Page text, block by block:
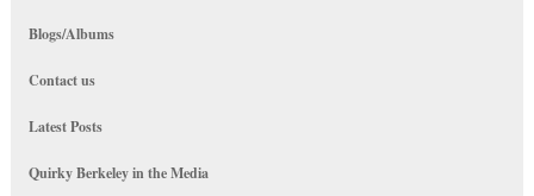
Blogs/Albums
Contact us
Latest Posts
Quirky Berkeley in the Media